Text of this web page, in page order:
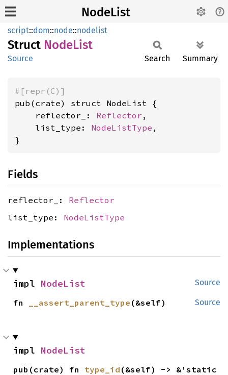
NodeList
script::dom::node::nodelist
Struct NodeList
Source Search Summary
#[repr(C)]
pub(crate) struct NodeList {
    reflector_:
Reflector ,
    list_type:
NodeListType ,
}
Fields
reflector_: Reflector
list_type: NodeListType
Implementations
Source
impl NodeList
Source
fn __assert_parent_type (&self)
impl NodeList
pub(crate) fn type_id